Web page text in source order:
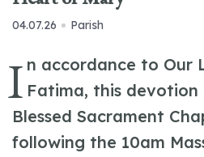
04.07.26 Parish
I n accordance to Our
Fatima, this devotion
Blessed Sacrament
following the 10am